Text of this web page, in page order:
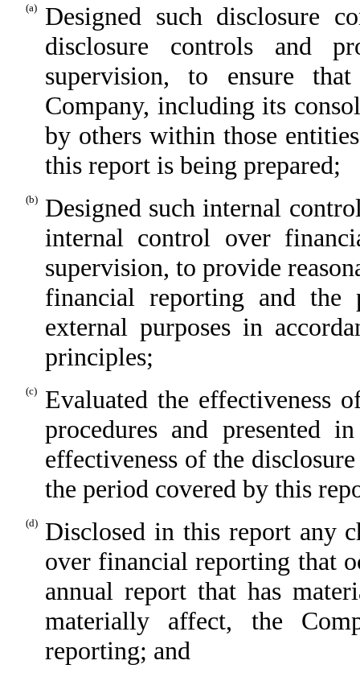
(a)
Designed such disclosure
disclosure controls and
supervision, to ensure
Company, including its
by others within those
this report is being prepared;
(b)
Designed such internal
internal control over
supervision, to provide
financial reporting and the
external purposes in
principles;
(c)
Evaluated the effectiveness
procedures and presented
effectiveness of the
the period covered by this
(d)
Disclosed in this report any
over financial reporting that
annual report that has
materially affect, the
reporting; and